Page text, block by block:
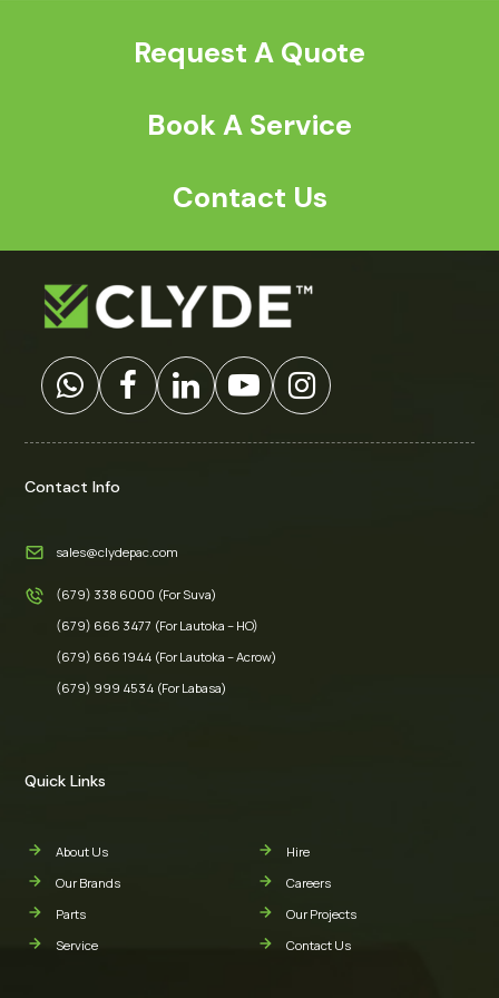
Request A Quote
Book A Service
Contact Us
Contact Info
sales@clydepac.com
(679) 338 6000 (For Suva)
(679) 666 3477 (For Lautoka – HO)
(679) 666 1944 (For Lautoka – Acrow)
(679) 999 4534 (For Labasa)
Quick Links
About Us
Our Brands
Parts
Service
Hire
Careers
Our Projects
Contact Us